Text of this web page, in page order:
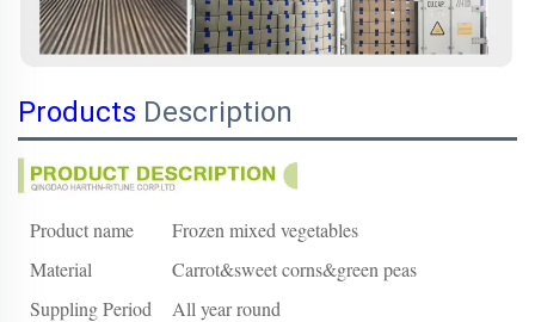
Products Description
Product name
Frozen mixed vegetables
Material
Carrot&sweet corns&green peas
Suppling Period
All year round